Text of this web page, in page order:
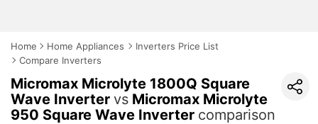
Home Home Appliances
Inverters Price List
Compare Inverters
Micromax Microlyte 1800Q Square
Wave Inverter vs Micromax Microlyte
950 Square Wave Inverter comparison